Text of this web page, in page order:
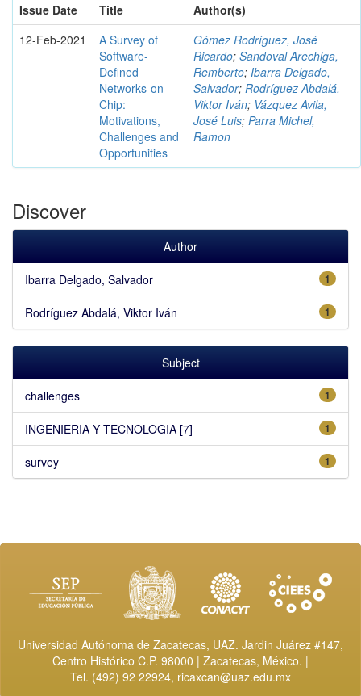
Issue Date
Title
Author(s)
12-Feb-2021
A Survey of
Software-
Defined
Networks-on-
Chip:
Motivations,
Challenges and
Opportunities
Gómez Rodríguez, José
Ricardo; Sandoval Arechiga,
Remberto; Ibarra Delgado,
Salvador; Rodríguez Abdalá,
Viktor Iván; Vázquez Avila,
José Luis; Parra Michel,
Ramon
Discover
Author
1
Ibarra Delgado, Salvador
1
Rodríguez Abdalá, Viktor Iván
Subject
1
challenges
1
INGENIERIA Y TECNOLOGIA [7]
1
survey
Universidad Autónoma de Zacatecas, UAZ. Jardin Juárez #147,
Centro Histórico C.P. 98000 | Zacatecas, México. |
Tel. (492) 92 22924, ricaxcan@uaz.edu.mx